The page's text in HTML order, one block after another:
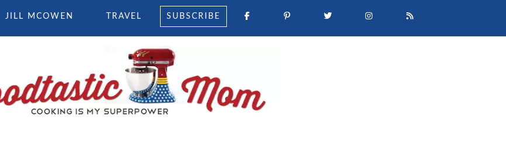
JILL MCOWEN TRAVEL SUBSCRIBE